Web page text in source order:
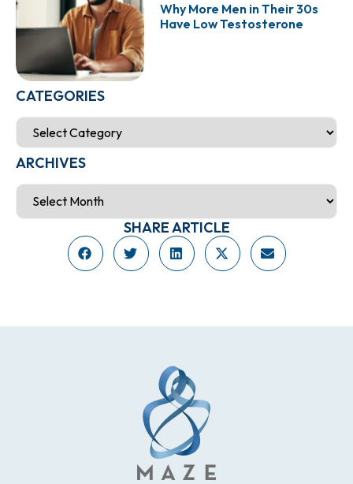
Why More Men in Their 30s
Have Low Testosterone
CATEGORIES
ARCHIVES
SHARE ARTICLE